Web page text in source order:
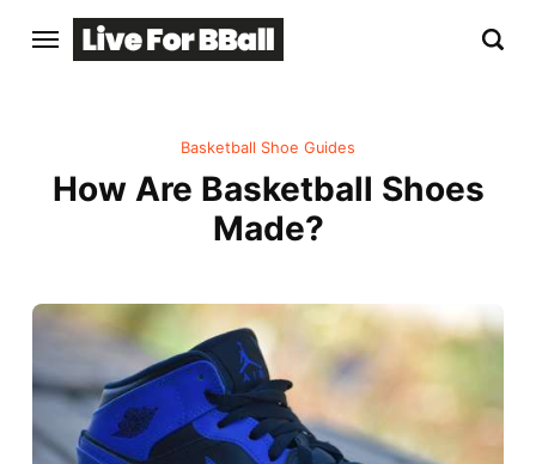
Basketball Shoe Guides
How Are Basketball Shoes
Made?